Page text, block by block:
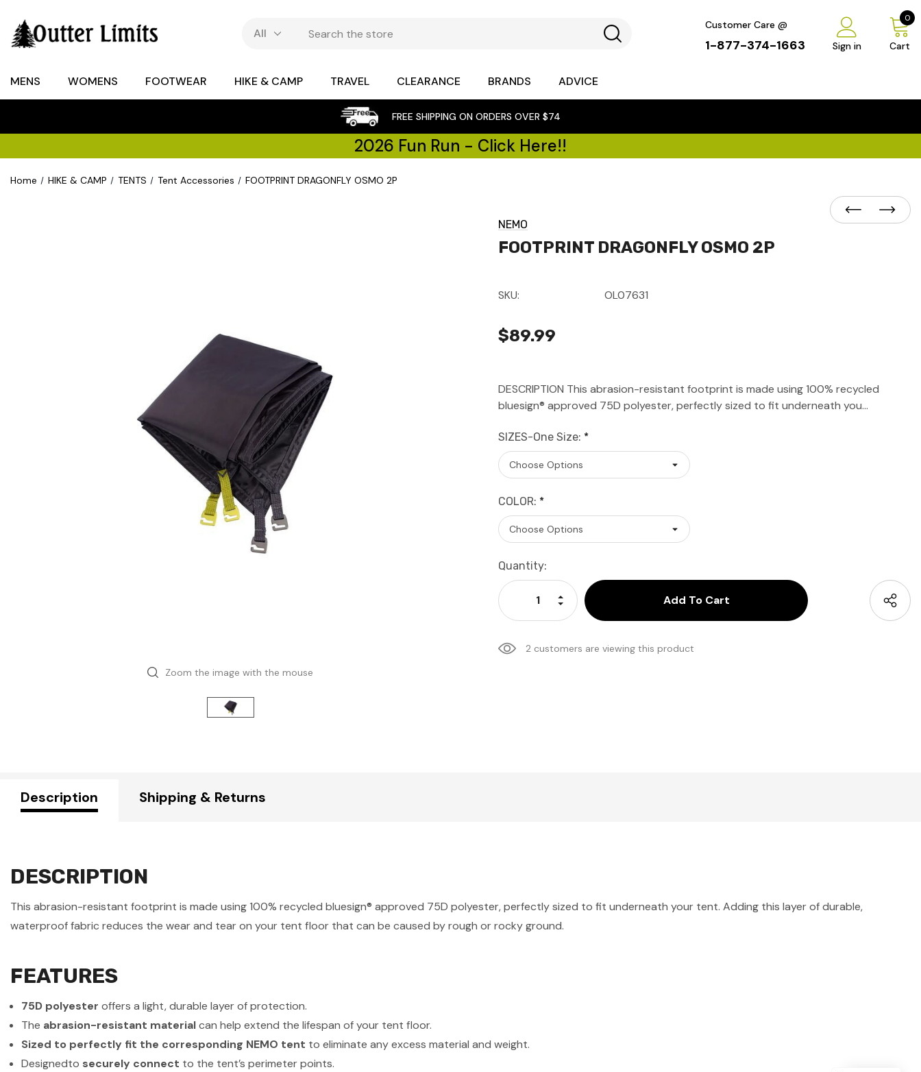
Customer Care @
1-877-374-1663 Sign in Cart
0
MENS WOMENS FOOTWEAR HIKE & CAMP TRAVEL CLEARANCE BRANDS ADVICE
FREE SHIPPING ON ORDERS OVER $74
2026 Fun Run - Click Here!!
Home HIKE & CAMP TENTS Tent Accessories FOOTPRINT DRAGONFLY OSMO 2P
Zoom the image with the mouse
NEMO
FOOTPRINT DRAGONFLY OSMO 2P
SKU: OL07631
$89.99
DESCRIPTION This abrasion-resistant footprint is made using 100% recycled
bluesign® approved 75D polyester, perfectly sized to fit underneath you…
SIZES-One Size: *
COLOR: *
Current
Stock:
Quantity:
Decrease Quantity:
Increase Quantity:
2 customers are viewing this product
Description Shipping & Returns
DESCRIPTION
This abrasion-resistant footprint is made using 100% recycled bluesign® approved 75D polyester, perfectly sized to fit underneath your tent. Adding this layer of durable,
waterproof fabric reduces the wear and tear on your tent floor that can be caused by rough or rocky ground.
FEATURES
75D polyester offers a light, durable layer of protection.
The abrasion-resistant materialcan help extend the lifespan of your tent floor.
Sized to perfectly fit the corresponding NEMO tent to eliminate any excess material and weight.
Designedto securely connect to the tent’s perimeter points.